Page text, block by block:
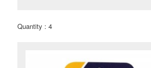
Quantity : 4